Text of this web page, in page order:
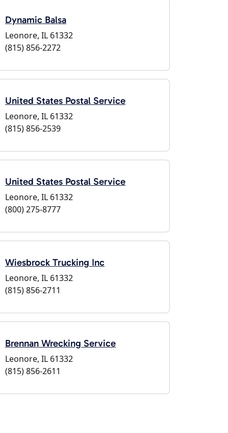
Dynamic Balsa
Leonore, IL 61332
(815) 856-2272
United States Postal Service
Leonore, IL 61332
(815) 856-2539
United States Postal Service
Leonore, IL 61332
(800) 275-8777
Wiesbrock Trucking Inc
Leonore, IL 61332
(815) 856-2711
Brennan Wrecking Service
Leonore, IL 61332
(815) 856-2611